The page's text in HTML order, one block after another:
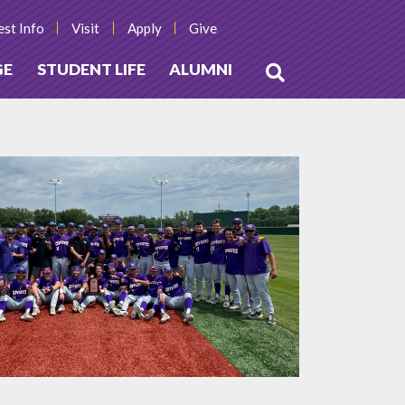
STUDENT LIFE ALUMNI
Info Visit Apply Give